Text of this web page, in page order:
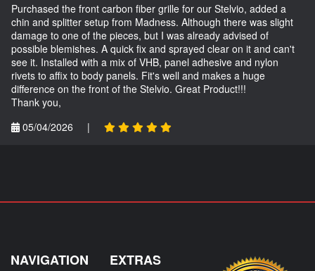
Purchased the front carbon fiber grille for our Stelvio, added a
chin and splitter setup from Madness. Although there was slight
damage to one of the pieces, but I was already advised of
possible blemishes. A quick fix and sprayed clear on it and can't
see it. Installed with a mix of VHB, panel adhesive and nylon
rivets to affix to body panels. Fit's well and makes a huge
difference on the front of the Stelvio. Great Product!!!
Thank you,
05/04/2026
|
NAVIGATION EXTRAS